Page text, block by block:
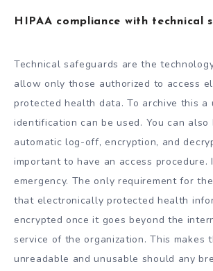
HIPAA compliance with technical
Technical safeguards are the
allow only those authorized to access
protected health data. To archive this a
identification can be used. You can also
automatic log-off, encryption, and
important to have an access procedure.
emergency. The only requirement for
that electronically protected health
encrypted once it goes beyond the
service of the organization. This makes
unreadable and unusable should any